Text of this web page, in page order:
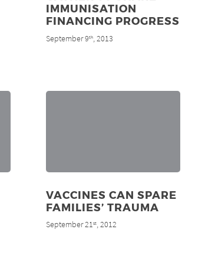
IMMUNISATION
FINANCING PROGRESS
September 9th, 2013
VACCINES CAN SPARE
FAMILIES’ TRAUMA
September 21st, 2012